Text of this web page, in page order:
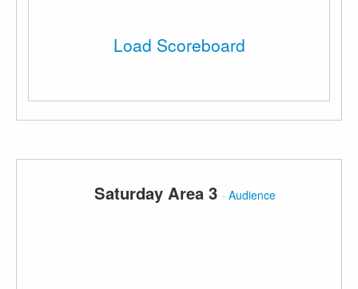
Load Scoreboard
Saturday Area 3 ·Audience